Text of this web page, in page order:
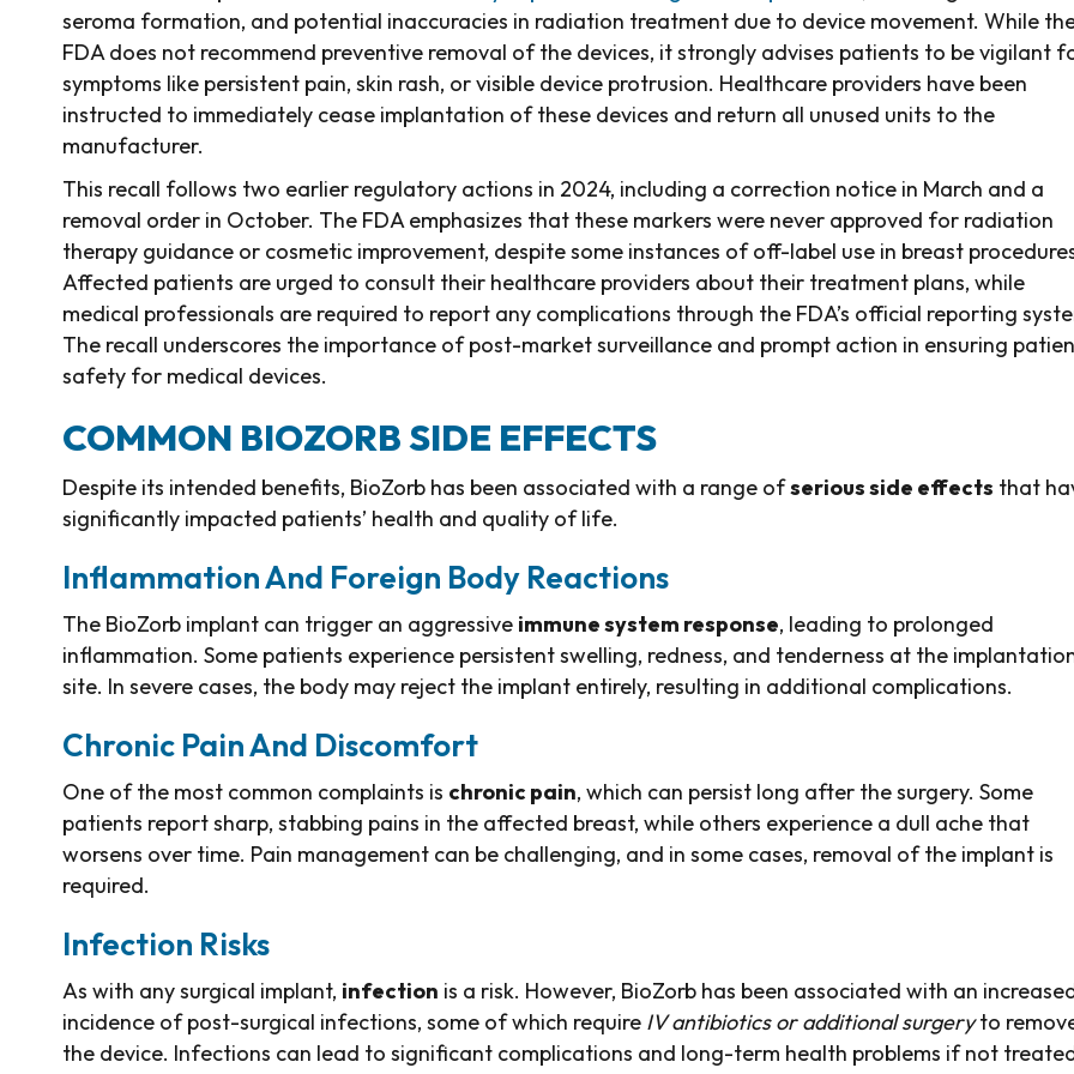
seroma formation, and potential inaccuracies in radiation treatment due to device movement. While
FDA does not recommend preventive removal of the devices, it strongly advises patients to be vigilant
symptoms like persistent pain, skin rash, or visible device protrusion. Healthcare providers have been
instructed to immediately cease implantation of these devices and return all unused units to the
manufacturer.
This recall follows two earlier regulatory actions in 2024, including a correction notice in March and a
removal order in October. The FDA emphasizes that these markers were never approved for radiation
therapy guidance or cosmetic improvement, despite some instances of off-label use in breast
Affected patients are urged to consult their healthcare providers about their treatment plans, while
medical professionals are required to report any complications through the FDA’s official reporting
The recall underscores the importance of post-market surveillance and prompt action in ensuring
safety for medical devices.
COMMON BIOZORB SIDE EFFECTS
Despite its intended benefits, BioZorb has been associated with a range ofserious side effects that
significantly impacted patients’ health and quality of life.
Inflammation And Foreign Body Reactions
The BioZorb implant can trigger an aggressive immune system response, leading to prolonged
inflammation. Some patients experience persistent swelling, redness, and tenderness at the
site. In severe cases, the body may reject the implant entirely, resulting in additional complications.
Chronic Pain And Discomfort
One of the most common complaints is chronic pain, which can persist long after the surgery. Some
patients report sharp, stabbing pains in the affected breast, while others experience a dull ache that
worsens over time. Pain management can be challenging, and in some cases, removal of the implant is
required.
Infection Risks
As with any surgical implant, infection is a risk. However, BioZorb has been associated with an
incidence of post-surgical infections, some of which require IV antibiotics or additional surgeryto
the device. Infections can lead to significant complications and long-term health problems if not